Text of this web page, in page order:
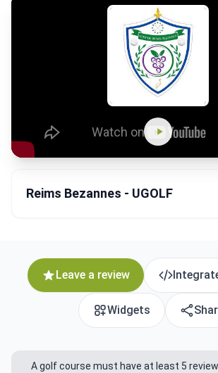
Reims Bezannes - UGOLF
Leave a review
Widgets
A golf course must have at least 5